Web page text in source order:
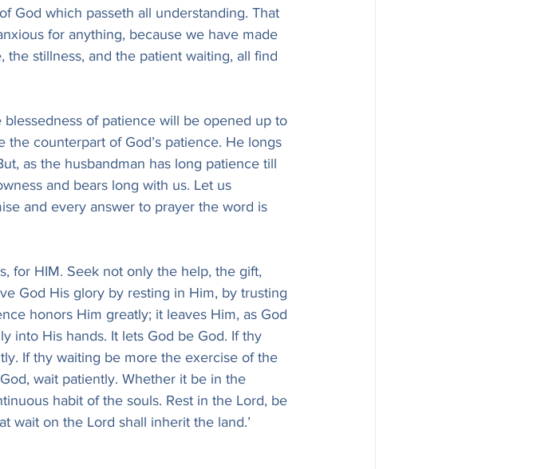
God which passeth all understanding. That
for anything, because we have made
stillness, and the patient waiting, all find
of patience will be opened up to
counterpart of God’s patience. He longs
as the husbandman has long patience till
and bears long with us. Let us
and every answer to prayer the word is
for HIM. Seek not only the help, the gift,
God His glory by resting in Him, by trusting
honors Him greatly; it leaves Him, as God
into His hands. It lets God be God. If thy
If thy waiting be more the exercise of the
wait patiently. Whether it be in the
habit of the souls. Rest in the Lord, be
wait on the Lord shall inherit the land.’